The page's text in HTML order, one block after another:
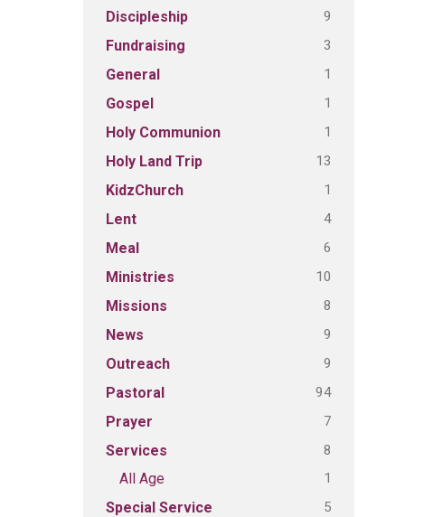
Discipleship 9
Fundraising 3
General 1
Gospel 1
Holy Communion 1
Holy Land Trip 13
KidzChurch 1
Lent 4
Meal 6
Ministries 10
Missions 8
News 9
Outreach 9
Pastoral 94
Prayer 7
Services 8
All Age 1
Special Service 5